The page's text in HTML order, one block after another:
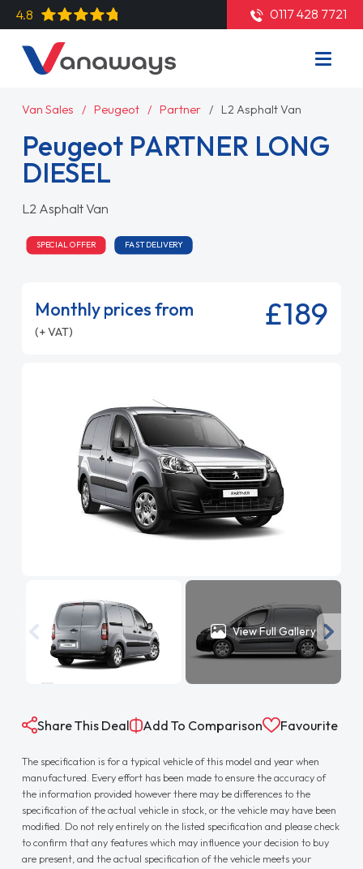
4.8 0117 428 7721
Van Sales Peugeot Partner L2 Asphalt Van
Peugeot PARTNER LONG
DIESEL
L2 Asphalt Van
SPECIAL OFFER FAST DELIVERY
Monthly prices from
(+ VAT) £189
View Full Gallery
Share This Deal Add To Comparison Favourite
The specification is for a typical vehicle of this model and year when
manufactured. Every effort has been made to ensure the accuracy of
the information provided however there may be differences to the
specification of the actual vehicle in stock, or the vehicle may have been
modified. Do not rely entirely on the listed specification and please check
to confirm that any features which may influence your decision to buy
are present, and the actual specification of the vehicle meets your